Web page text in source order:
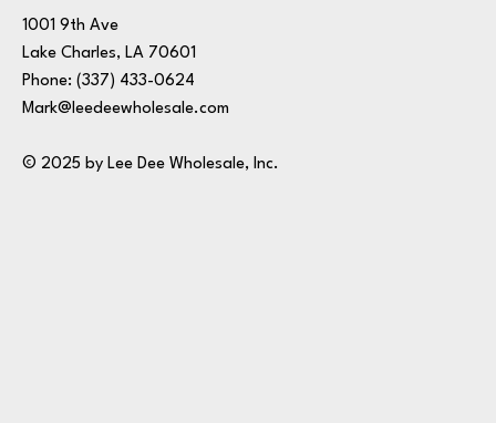
1001 9th Ave
Lake Charles, LA 70601
Phone: (337) 433-0624
Mark@leedeewholesale.com
© 2025 by Lee Dee Wholesale, Inc.